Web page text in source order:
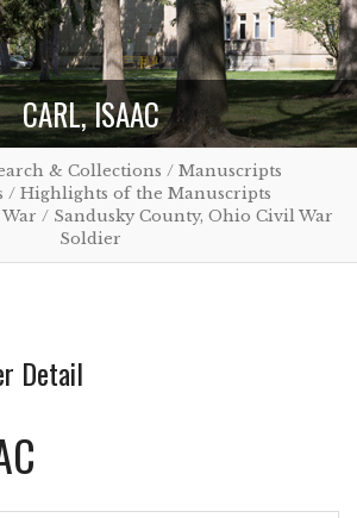
CARL, ISAAC
& Collections / Manuscripts
/ Highlights of the Manuscripts
/ Sandusky County, Ohio Civil War
Soldier
Detail